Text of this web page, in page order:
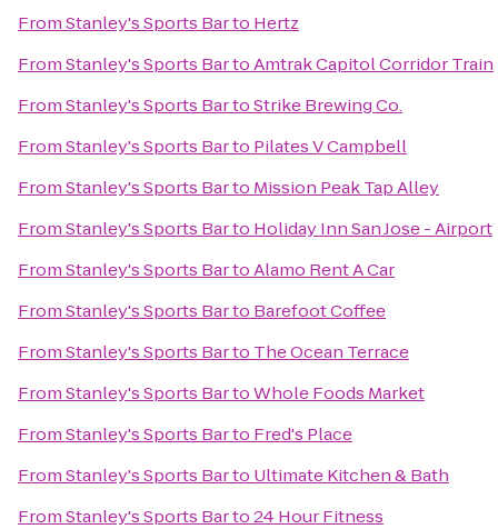
FromStanley's Sports Barto Hertz
FromStanley's Sports BartoAmtrak Capitol Corridor Train
FromStanley's Sports BartoStrike Brewing Co.
FromStanley's Sports Barto Pilates V Campbell
FromStanley's Sports Barto Mission Peak Tap Alley
FromStanley's Sports Barto Holiday Inn San Jose - Airport
FromStanley's Sports BartoAlamo Rent A Car
FromStanley's Sports Barto Barefoot Coffee
FromStanley's Sports Barto The Ocean Terrace
FromStanley's Sports BartoWhole Foods Market
FromStanley's Sports Barto Fred's Place
FromStanley's Sports Barto Ultimate Kitchen & Bath
FromStanley's Sports Barto24 Hour Fitness